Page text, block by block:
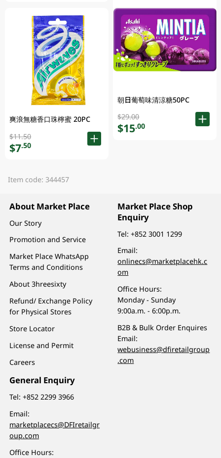
爽浪無糖香口珠檸蜜 20PC
$11.50
$7.50
朝日葡萄味清涼糖50PC
$29.00
$15.00
Item code: 344457
About Market Place
Our Story
Promotion and Service
Market Place WhatsApp
Terms and Conditions
About 3hreesixty
Refund/ Exchange Policy
for Physical Stores
Store Locator
License and Permit
Careers
General Enquiry
Tel:+852 2299 3966
Email:
marketplacecs@DFIretailgr
oup.com
Office Hours:
Market Place Shop
Enquiry
Tel:+852 3001 1299
Email:
onlinecs@marketplacehk.c
om
Office Hours:
Monday - Sunday
9:00a.m. - 6:00p.m.
B2B & Bulk Order Enquires
Email:
webusiness@dfiretailgroup
.com